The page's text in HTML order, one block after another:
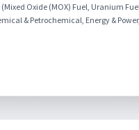
Oxide (MOX) Fuel, Uranium
& Petrochemical, Energy &